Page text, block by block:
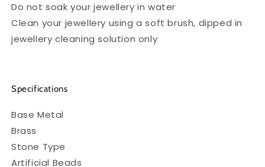
Do not soak your jewellery in water
Clean your jewellery using a soft brush, dipped in
jewellery cleaning solution only
Specifications
Base Metal
Brass
Stone Type
Artificial Beads